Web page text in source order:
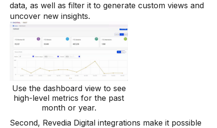
data, as well as filter it to generate custom views and
uncover new insights.
Use the dashboard view to see
high-level metrics for the past
month or year.
Second, Revedia Digital integrations make it possible